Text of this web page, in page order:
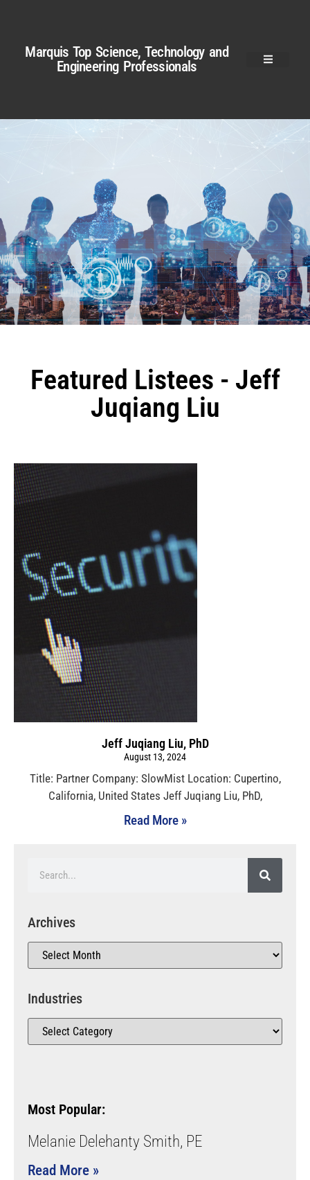
Marquis Top Science, Technology and
Engineering Professionals
Featured Listees - Jeff
Juqiang Liu
Jeff Juqiang Liu, PhD
August 13, 2024
Title: Partner Company: SlowMist Location: Cupertino,
California, United States Jeff Juqiang Liu, PhD,
Read More »
Archives
Industries
Most Popular:
Melanie Delehanty Smith, PE
Read More »